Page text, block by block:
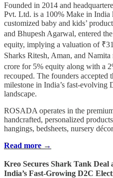
Founded in 2014 and
Pvt. Ltd. is a 100% Make in India
customized baby and kids’
and Bhupesh Agarwal, entered
equity, implying a valuation of
Sharks Ritesh, Aman, and
crore for 5% equity along with a
recouped. The founders
milestone in India’s fast-evolving
landscape.
ROSADA operates in the
handcrafted, personalized
hangings, bedsheets, nursery
Read more →
Kreo Secures Shark Tank
India’s Fast-Growing D2C